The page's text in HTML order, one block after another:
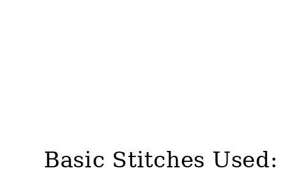
Basic Stitches Used: